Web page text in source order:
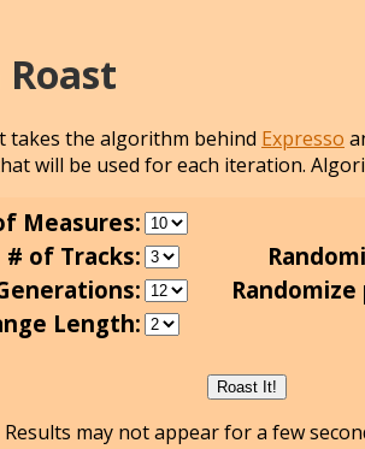
Roast
takes the algorithm behind Expresso
will be used for each iteration.
Measures:
# of Tracks:
Length:
Results may not appear for a few